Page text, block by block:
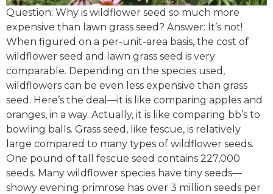
Question: Why is wildflower seed so much more
expensive than lawn grass seed? Answer: It’s not!
When figured on a per-unit-area basis, the cost of
wildflower seed and lawn grass seed is very
comparable. Depending on the species used,
wildflowers can be even less expensive than grass
seed. Here’s the deal—it is like comparing apples and
oranges, in a way. Actually, it is like comparing bb’s to
bowling balls. Grass seed, like fescue, is relatively
large compared to many types of wildflower seeds.
One pound of tall fescue seed contains 227,000
seeds. Many wildflower species have tiny seeds—
showy evening primrose has over 3 million seeds per